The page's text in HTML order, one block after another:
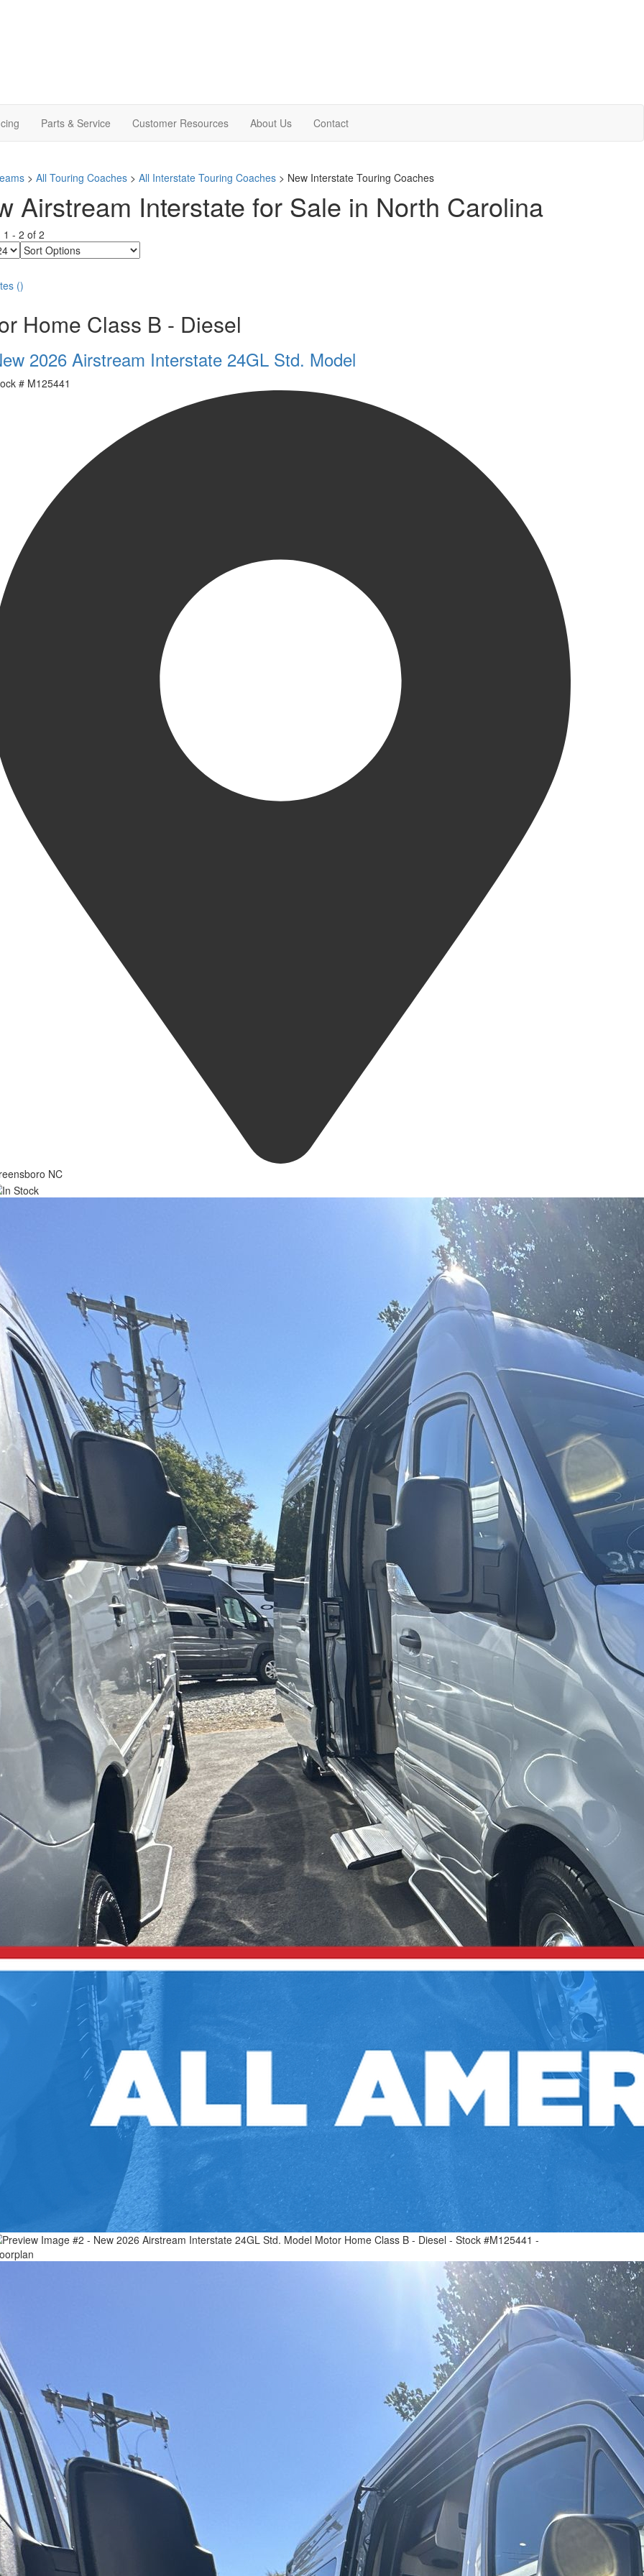
Parts & Service Customer Resources About Us Contact
> All Touring Coaches> All Interstate Touring Coaches> New Interstate Touring Coaches
Airstream Interstate for Sale in North Carolina
1 - 2 of 2
Sort
Options
()
Home Class B - Diesel
2026 Airstream Interstate 24GL Std. Model
# M125441
NC